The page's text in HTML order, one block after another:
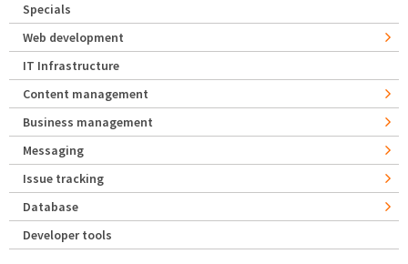
Specials
Web development
IT Infrastructure
Content management
Business management
Messaging
Issue tracking
Database
Developer tools